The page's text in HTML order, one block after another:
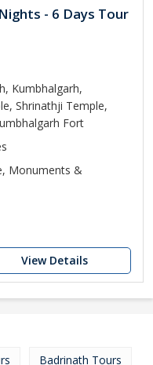
- 6 Days Tour
Kumbhalgarh,
Shrinathji Temple,
Fort
Monuments &
View Details
Badrinath Tours